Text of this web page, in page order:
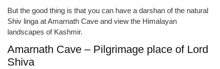
But the good thing is that you can have a darshan of the natural
Shiv linga at Amarnath Cave and view the Himalayan
landscapes of Kashmir.
Amarnath Cave – Pilgrimage place of Lord
Shiva